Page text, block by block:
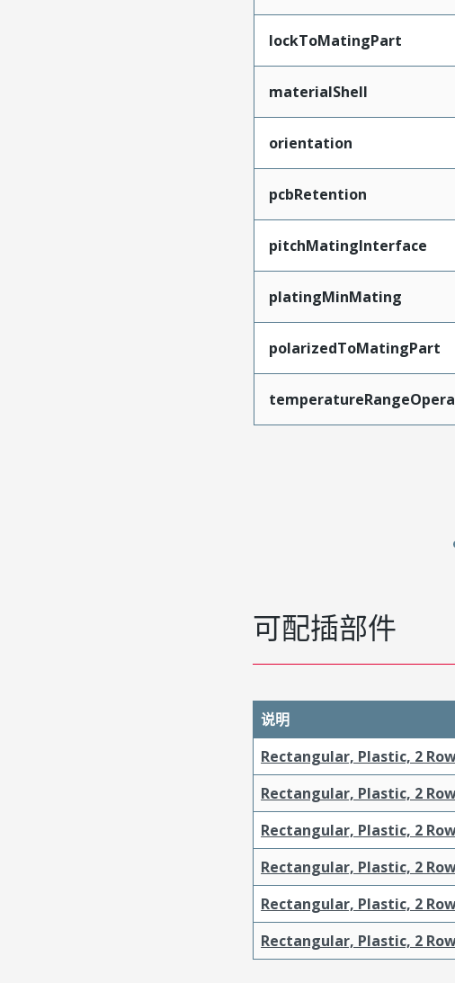
lockToMatingPart
materialShell
orientation
pcbRetention
pitchMatingInterface
platingMinMating
polarizedToMatingPart
可配插部件
说明
Rectangular, Plastic, 2
Rectangular, Plastic, 2
Rectangular, Plastic, 2
Rectangular, Plastic, 2
Rectangular, Plastic, 2
Rectangular, Plastic, 2